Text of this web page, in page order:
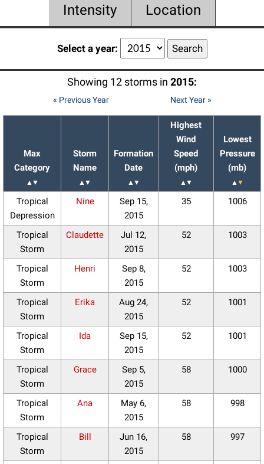
Intensity
Location
Select a year:
Showing 12 storms in 2015:
« Previous Year Next Year »
Max
Category
▲ ▼
Storm
Name
▲ ▼
Formation
Date
▲ ▼
Highest
Wind
Speed
(mph)
▲ ▼
Lowest
Pressure
(mb)
▲ ▼
Tropical
Depression
Nine
Sep 15,
2015
35 1006
Tropical
Storm
Claudette
Jul 12,
2015
52 1003
Tropical
Storm
Henri
Sep 8,
2015
52 1003
Tropical
Storm
Erika
Aug 24,
2015
52 1001
Tropical
Storm
Ida
Sep 15,
2015
52 1001
Tropical
Storm
Grace
Sep 5,
2015
58 1000
Tropical
Storm
Ana
May 6,
2015
58 998
Tropical
Storm
Bill
Jun 16,
2015
58 997